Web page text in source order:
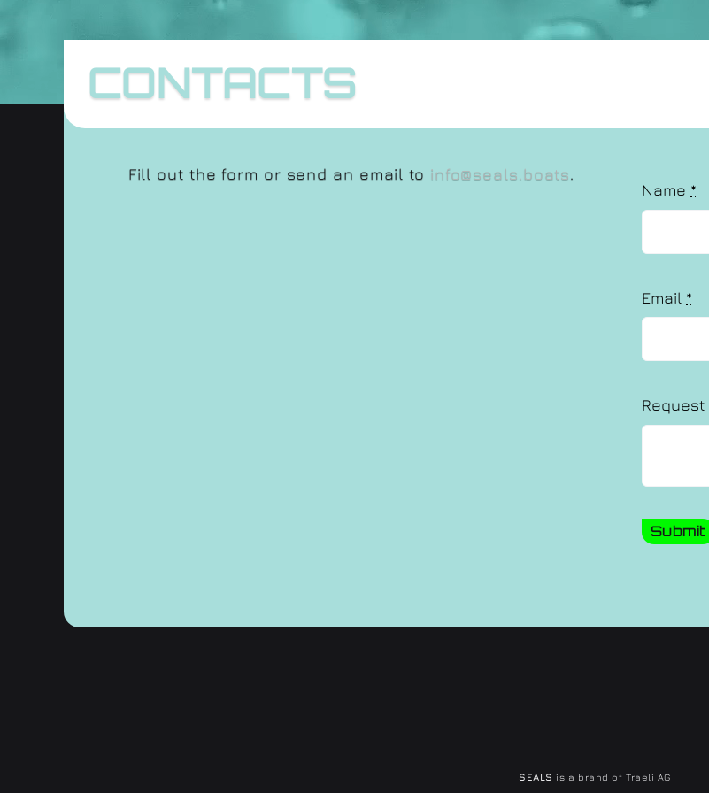
CONTACTS
Fill out the form or send an email to info@seals.boats.
Name *
Email *
Request
Submit
SEALS is a brand of Traeli AG